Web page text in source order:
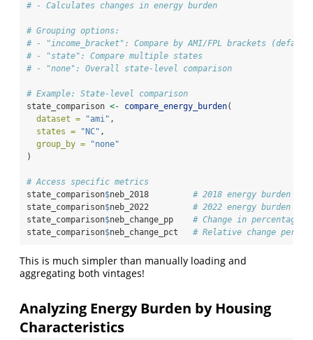
# - Calculates changes in energy burden
# Grouping options:
# - "income_bracket": Compare by AMI/FPL brackets
# - "state": Compare multiple states
# - "none": Overall state-level comparison
# Example: State-level comparison
state_comparison <- compare_energy_burden(
dataset =
"ami" ,
states =
"NC" ,
group_by =
"none"
)
# Access specific metrics
state_comparison$neb_2018 # 2018 energy burden
state_comparison$neb_2022 # 2022 energy burden
state_comparison$neb_change_pp # Change in percentage
state_comparison$neb_change_pct # Relative change
This is much simpler than manually loading and
aggregating both vintages!
Analyzing Energy Burden by Housing
Characteristics